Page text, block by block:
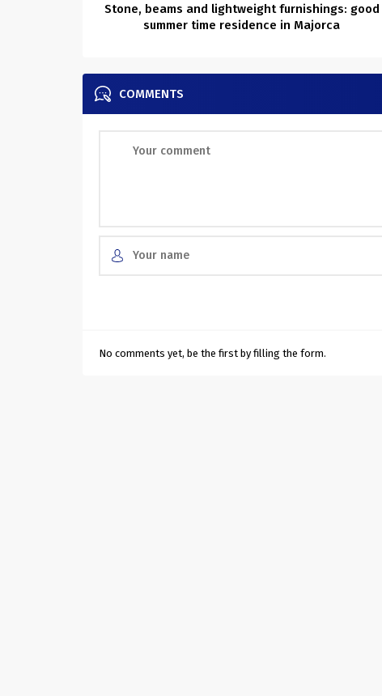
Stone, beams and lightweight furnishings: good
summer time residence in Majorca
COMMENTS
No comments yet, be the first by filling the form.